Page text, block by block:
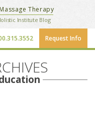
InstituteTherapy
Institute Blog
Request Info